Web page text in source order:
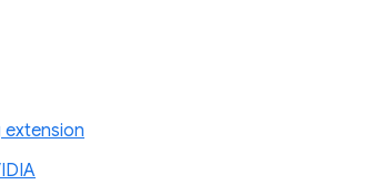
extension